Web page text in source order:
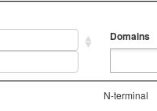
Domains
N-terminal